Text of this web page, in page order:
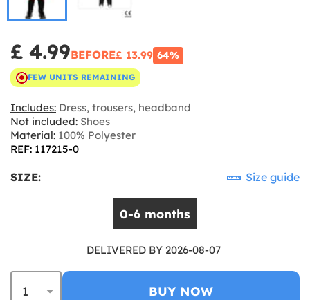
£ 4.99BEFORE£ 13.99 64%
FEW UNITS REMAINING
Includes: Dress, trousers, headband
Not included: Shoes
Material: 100% Polyester
REF: 117215-0
SIZE: Size guide
0-6 months
DELIVERED BY 2026-08-07
BUY NOW